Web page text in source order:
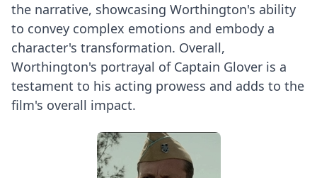
the narrative, showcasing Worthington's ability
to convey complex emotions and embody a
character's transformation. Overall,
Worthington's portrayal of Captain Glover is a
testament to his acting prowess and adds to the
film's overall impact.